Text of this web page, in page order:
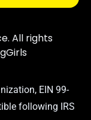
All rights
EIN 99-
following IRS